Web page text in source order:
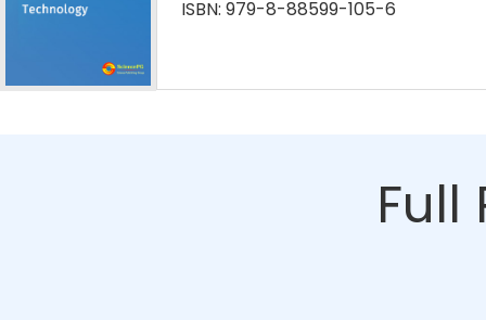
ISBN: 979-8-88599-105-6